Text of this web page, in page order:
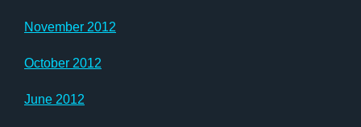
November 2012
October 2012
June 2012